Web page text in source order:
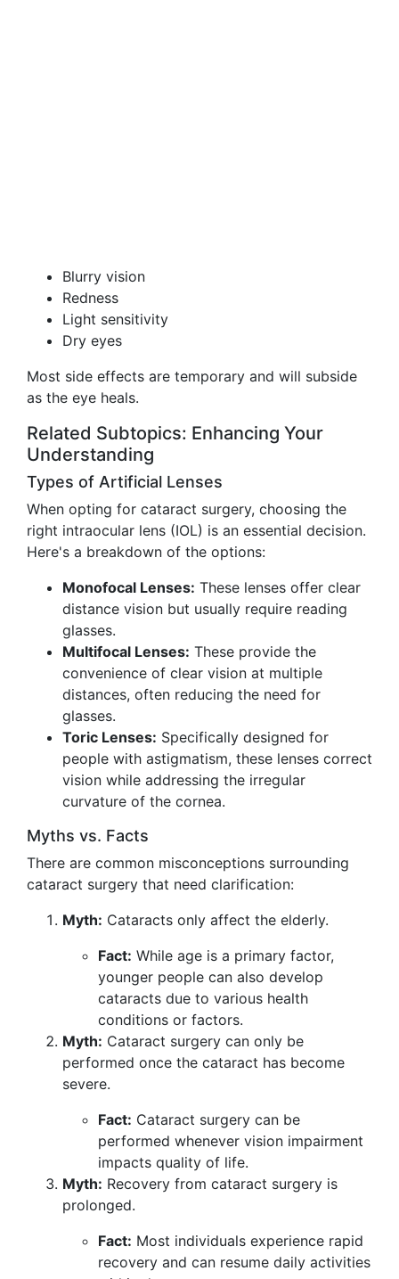
Blurry vision
Redness
Light sensitivity
Dry eyes
Most side effects are temporary and will subside
as the eye heals.
Related Subtopics: Enhancing Your
Understanding
Types of Artificial Lenses
When opting for cataract surgery, choosing the
right intraocular lens (IOL) is an essential decision.
Here's a breakdown of the options:
Monofocal Lenses: These lenses offer clear
distance vision but usually require reading
glasses.
Multifocal Lenses: These provide the
convenience of clear vision at multiple
distances, often reducing the need for
glasses.
Toric Lenses: Specifically designed for
people with astigmatism, these lenses correct
vision while addressing the irregular
curvature of the cornea.
Myths vs. Facts
There are common misconceptions surrounding
cataract surgery that need clarification:
Myth: Cataracts only affect the elderly.
Fact: While age is a primary factor,
younger people can also develop
cataracts due to various health
conditions or factors.
Myth: Cataract surgery can only be
performed once the cataract has become
severe.
Fact: Cataract surgery can be
performed whenever vision impairment
impacts quality of life.
Myth: Recovery from cataract surgery is
prolonged.
Fact: Most individuals experience rapid
recovery and can resume daily activities